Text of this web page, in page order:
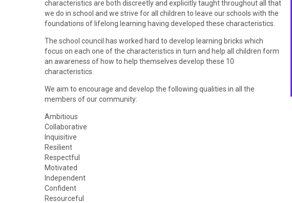
characteristics are both discreetly and explicitly taught throughout all that
we do in school and we strive for all children to leave our schools with the
foundations of lifelong learning having developed these characteristics.
The school council has worked hard to develop learning bricks which
focus on each one of the characteristics in turn and help all children form
an awareness of how to help themselves develop these 10
characteristics.
We aim to encourage and develop the following qualities in all the
members of our community:
Ambitious
Collaborative
Inquisitive
Resilient
Respectful
Motivated
Independent
Confident
Resourceful